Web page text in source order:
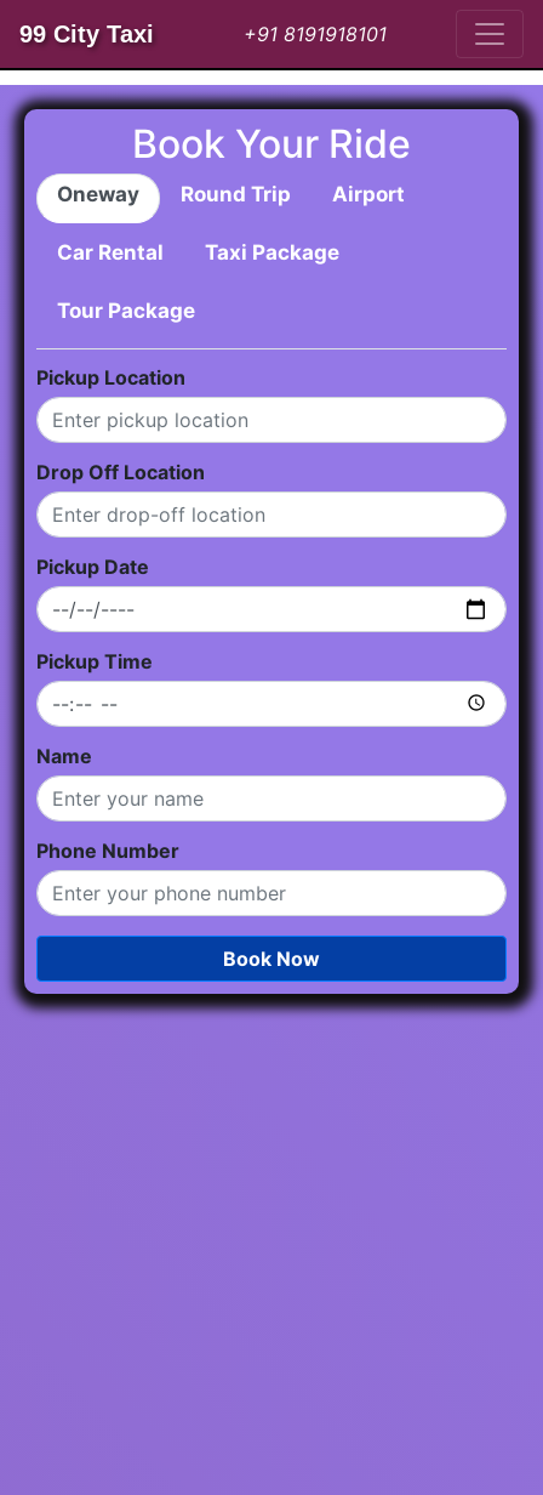
99 City Taxi +91 8191918101
Book Your Ride
Oneway Round Trip Airport
Car Rental Taxi Package
Tour Package
Pickup Location
Drop Off Location
Pickup Date
Pickup Time
Name
Phone Number
Book Now